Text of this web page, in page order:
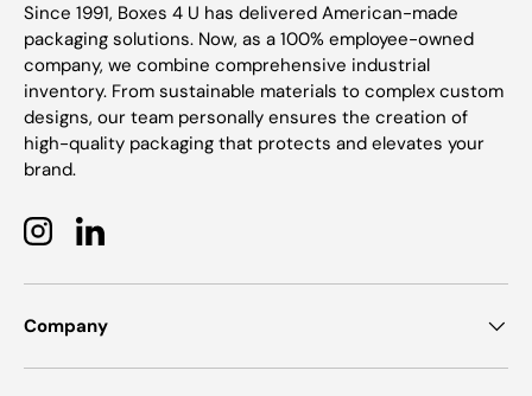
Since 1991, Boxes 4 U has delivered American-made
packaging solutions. Now, as a 100% employee-owned
company, we combine comprehensive industrial
inventory. From sustainable materials to complex custom
designs, our team personally ensures the creation of
high-quality packaging that protects and elevates your
brand.
InstagramLinkedIn
Company